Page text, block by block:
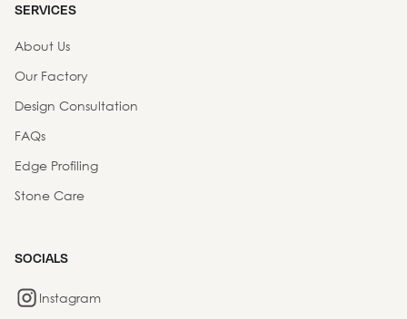
SERVICES
About Us
Our Factory
Design Consultation
FAQs
Edge Profiling
Stone Care
SOCIALS
Instagram